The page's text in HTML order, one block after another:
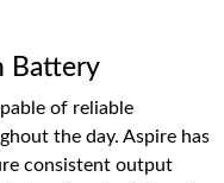
Battery
of reliable
the day. Aspire has
consistent output